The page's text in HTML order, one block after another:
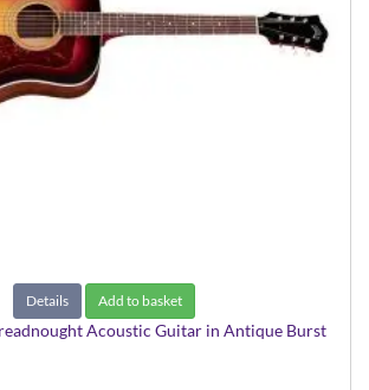
Details Add to basket
Acoustic Guitar in Antique Burst
Rosewood With Case